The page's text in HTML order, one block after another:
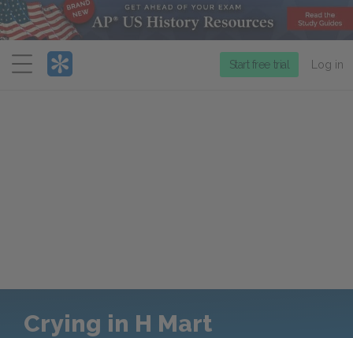
Menu
Start free trial Log in
Crying in H Mart